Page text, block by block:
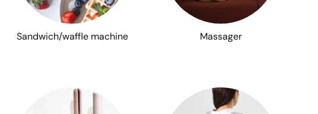
Sandwich/waffle machine Massager